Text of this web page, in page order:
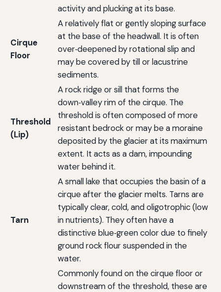
activity and plucking at its base.
Cirque
Floor
A relatively flat or gently sloping surface
at the base of the headwall. It is often
over‑deepened by rotational slip and
may be covered by till or lacustrine
sediments.
Threshold
(Lip)
A rock ridge or sill that forms the
down‑valley rim of the cirque. The
threshold is often composed of more
resistant bedrock or may be a moraine
deposited by the glacier at its maximum
extent. It acts as a dam, impounding
water behind it.
Tarn
A small lake that occupies the basin of a
cirque after the glacier melts. Tarns are
typically clear, cold, and oligotrophic (low
in nutrients). They often have a
distinctive blue‑green color due to finely
ground rock flour suspended in the
water.
Commonly found on the cirque floor or
downstream of the threshold, these are